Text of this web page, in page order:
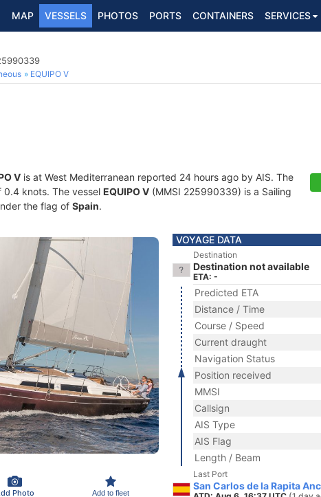
MAP VESSELS PHOTOS PORTS CONTAINERS SERVICES
EQUIPO V
V is at West Mediterranean reported 24 hours ago by AIS. The
0.4 knots. The vessel EQUIPO V (MMSI 225990339) is a Sailing
the flag of Spain.
Photo Add to fleet
VOYAGE DATA
Destination
Destination not available
ETA: -
Predicted ETA
Distance / Time
Course / Speed
Current draught
Navigation Status
Position received
MMSI
Callsign
AIS Type
AIS Flag
Length / Beam
Last Port
San Carlos de la Rapita